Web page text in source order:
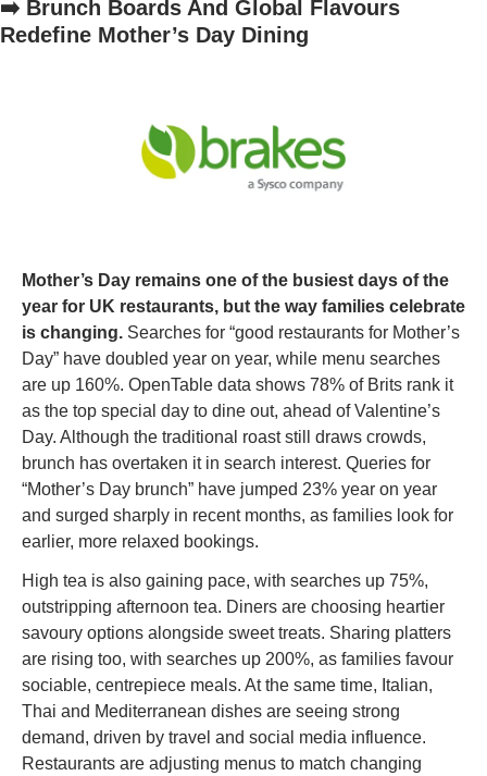
➡️ Brunch Boards And Global Flavours
Redefine Mother’s Day Dining
Mother’s Day remains one of the busiest days of the
year for UK restaurants, but the way families celebrate
is changing. Searches for “good restaurants for Mother’s
Day” have doubled year on year, while menu searches
are up 160%. OpenTable data shows 78% of Brits rank it
as the top special day to dine out, ahead of Valentine’s
Day. Although the traditional roast still draws crowds,
brunch has overtaken it in search interest. Queries for
“Mother’s Day brunch” have jumped 23% year on year
and surged sharply in recent months, as families look for
earlier, more relaxed bookings.
High tea is also gaining pace, with searches up 75%,
outstripping afternoon tea. Diners are choosing heartier
savoury options alongside sweet treats. Sharing platters
are rising too, with searches up 200%, as families favour
sociable, centrepiece meals. At the same time, Italian,
Thai and Mediterranean dishes are seeing strong
demand, driven by travel and social media influence.
Restaurants are adjusting menus to match changing